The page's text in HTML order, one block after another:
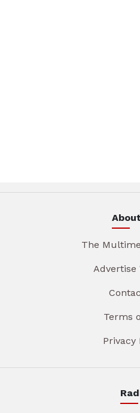
The
Advertise
Terms
Privacy